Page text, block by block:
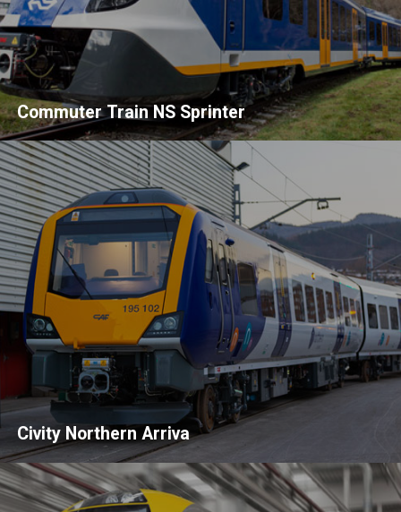
Commuter Train NS Sprinter
Civity Northern Arriva